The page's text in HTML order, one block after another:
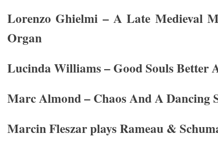
Lorenzo Ghielmi – A Late Medieval
Organ
Lucinda Williams – Good Souls Better
Marc Almond – Chaos And A Dancing
Marcin Fleszar plays Rameau &